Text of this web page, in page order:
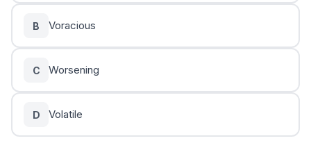
B Voracious
C Worsening
D Volatile